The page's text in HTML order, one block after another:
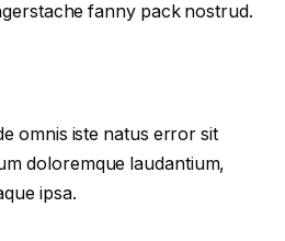
fanny pack nostrud.
omnis iste natus error sit
doloremque laudantium,
ipsa.